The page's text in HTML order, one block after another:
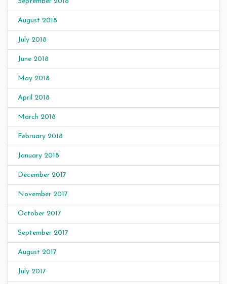
August 2018
July 2018
June 2018
May 2018
April 2018
March 2018
February 2018
January 2018
December 2017
November 2017
October 2017
September 2017
August 2017
July 2017